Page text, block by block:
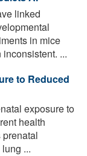
linked
in mice
...
to Reduced
exposure to
health
...